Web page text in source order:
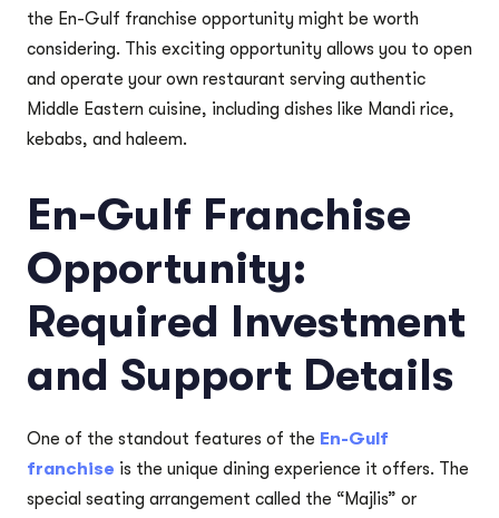
the En-Gulf franchise opportunity might be worth
considering. This exciting opportunity allows you to open
and operate your own restaurant serving authentic
Middle Eastern cuisine, including dishes like Mandi rice,
kebabs, and haleem.
En-Gulf Franchise
Opportunity:
Required Investment
and Support Details
One of the standout features of the En-Gulf
franchise is the unique dining experience it offers. The
special seating arrangement called the “Majlis” or